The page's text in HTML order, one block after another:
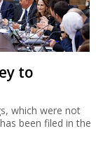
to
which were not
been filed in the